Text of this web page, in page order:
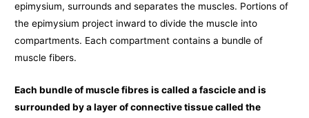
epimysium, surrounds and separates the muscles. Portions of
the epimysium project inward to divide the muscle into
compartments. Each compartment contains a bundle of
muscle fibers.
Each bundle of muscle fibres is called a fascicle and is
surrounded by a layer of connective tissue called the